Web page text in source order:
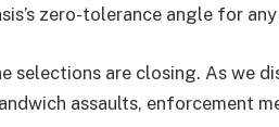
zero-tolerance angle for
selections are closing. As we
assaults, enforcement